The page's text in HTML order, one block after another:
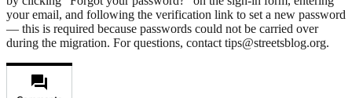
your email, and following the verification link to set a new password
— this is required because passwords could not be carried over
during the migration. For questions, contact tips@streetsblog.org.